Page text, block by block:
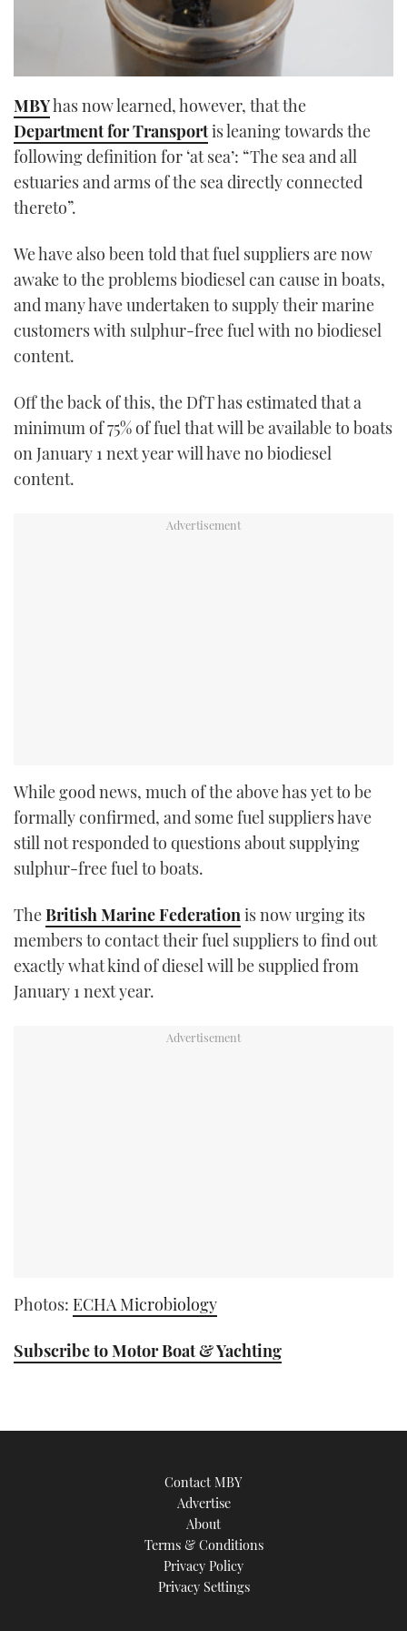
MBYhas now learned, however, that the
Department for Transportis leaning towards the
following definition for ‘at sea’: “The sea and all
estuaries and arms of the sea directly connected
thereto”.
We have also been told that fuel suppliers are now
awake to the problems biodiesel can cause in boats,
and many have undertaken to supply their marine
customers with sulphur-free fuel with no biodiesel
content.
Off the back of this, the DfT has estimated that a
minimum of 75% of fuel that will be available to boats
on January 1 next year will have no biodiesel
content.
While good news, much of the above has yet to be
formally confirmed, and some fuel suppliers have
still not responded to questions about supplying
sulphur-free fuel to boats.
TheBritish Marine Federationis now urging its
members to contact their fuel suppliers to find out
exactly what kind of diesel will be supplied from
January 1 next year.
Photos: ECHA Microbiology
Subscribe to Motor Boat & Yachting
Contact MBY
Advertise
About
Terms & Conditions
Privacy Policy
Privacy Settings